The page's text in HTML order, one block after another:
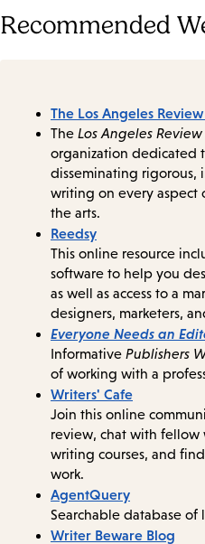
Recommended
The Los Angeles
The Los Angeles Review
organization dedicated
disseminating rigorous,
writing on every aspect
the arts.
Reedsy
This online resource
software to help you
as well as access to a
designers, marketers,
Everyone Needs an
Informative Publishers
of working with a
Writers' Cafe
Join this online
review, chat with fellow
writing courses, and
work.
AgentQuery
Searchable database of
Writer Beware Blog